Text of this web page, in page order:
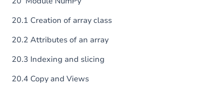
20.1 Creation of array class
20.2 Attributes of an array
20.3 Indexing and slicing
20.4 Copy and Views